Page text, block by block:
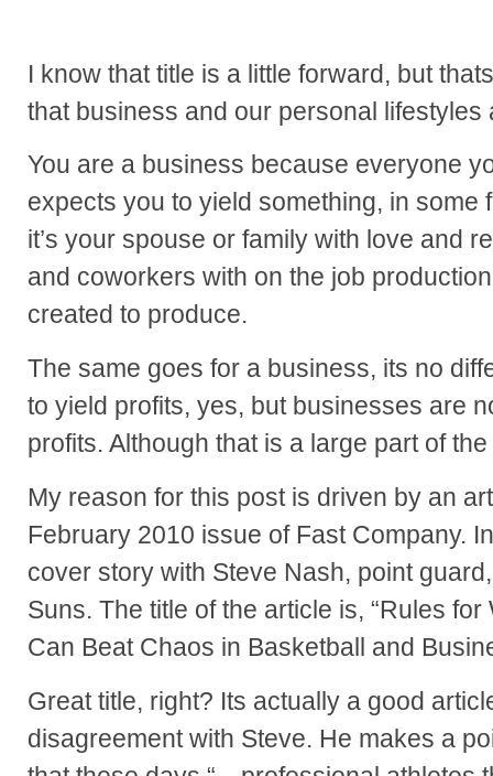
I know that title is a little forward, but
that business and our personal lifestyles
You are a business because everyone
expects you to yield something, in some
it’s your spouse or family with love and
and coworkers with on the job
created to produce.
The same goes for a business, its no
to yield profits, yes, but businesses are
profits. Although that is a large part of
My reason for this post is driven by an
February 2010 issue of Fast Company.
cover story with Steve Nash, point
Suns. The title of the article is, “Rules
Can Beat Chaos in Basketball and
Great title, right? Its actually a good
disagreement with Steve. He makes a